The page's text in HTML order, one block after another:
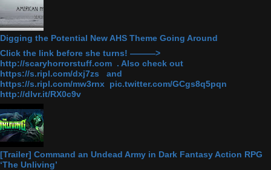
Digging the Potential New AHS Theme Going Around
Click the link before she turns! ———>
http://scaryhorrorstuff.com . Also check out
https://s.ripl.com/dxj7zs and
https://s.ripl.com/mw3rnx pic.twitter.com/GCgs8q5pqn
http://dlvr.it/RX0c9v
[Trailer] Command an Undead Army in Dark Fantasy Action RPG
‘The Unliving’